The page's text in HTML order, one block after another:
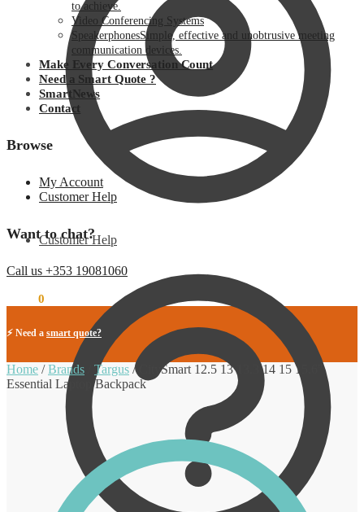
Customer Help
to achieve.
Video Conferencing Systems
SpeakerphonesSimple, effective and unobtrusive meeting
communication devices.
Make Every Conversation Count
Need a Smart Quote ?
SmartNews
Contact
Browse
My Account
Customer Help
Want to chat?
Call us +353 19081060
0
⚡ Need a smart quote?
Home /Brands Targus /
CitySmart 12.5 13 13.3 14 15 15.6″
Essential Laptop Backpack